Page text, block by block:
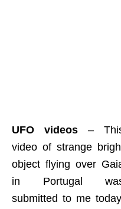
UFO videos –
video of strange
object flying over
in Portugal
submitted to me